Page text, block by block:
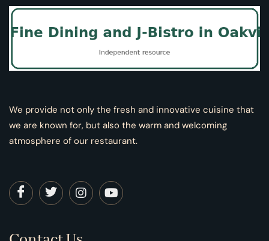
We provide not only the fresh and innovative cuisine that
we are known for, but also the warm and welcoming
atmosphere of our restaurant.